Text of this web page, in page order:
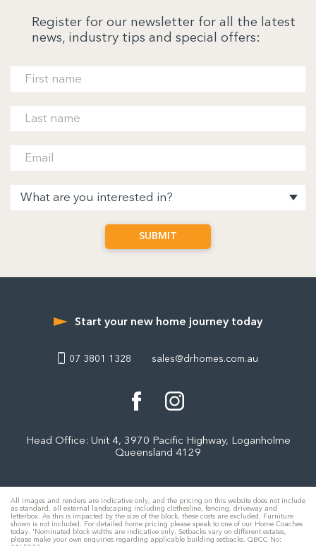
Register for our newsletter for all the latest
news, industry tips and special offers:
Start your new home journey today
sales@drhomes.com.au
07 3801 1328
Head Office: Unit 4, 3970 Pacific Highway, Loganholme
Queensland 4129
All images and renders are indicative only, and the pricing on this website does not include
as standard, all external landscaping including clothesline, fencing, driveway and
letterbox. As this is impacted by the size of the block, these costs are excluded. Furniture
shown is not included. For detailed home pricing please speak to one of our Home Coaches
today. 'Nominated block widths are indicative only. Setbacks vary on different estates,
please make your own enquiries regarding applicable building setbacks. QBCC No: